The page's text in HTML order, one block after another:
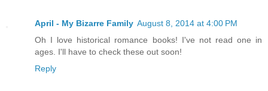
April - My Bizarre Family August 8, 2014 at 4:00 PM
Oh I love historical romance books! I've not read one in
ages. I'll have to check these out soon!
Reply